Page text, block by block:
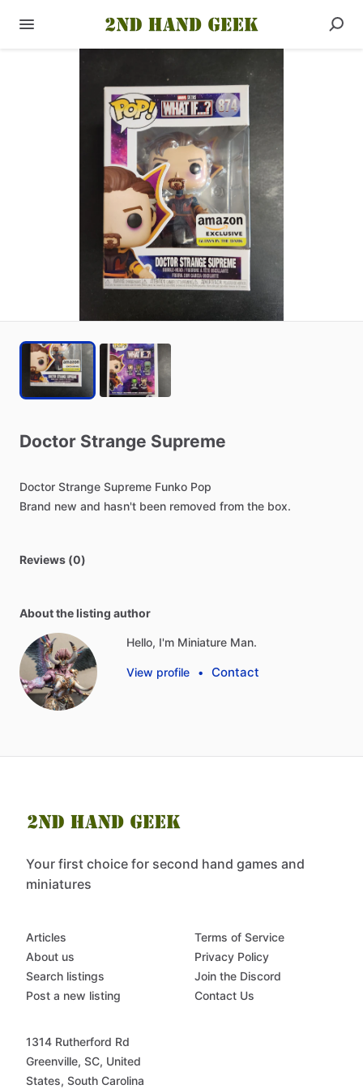
Doctor Strange Supreme
Doctor Strange Supreme Funko Pop
Brand new and hasn't been removed from the box.
Reviews (0)
About the listing author
Hello, I'm Miniature Man.
View profile • Contact
Your first choice for second hand games and
miniatures
Articles
About us
Search listings
Post a new listing
Terms of Service
Privacy Policy
Join the Discord
Contact Us
1314 Rutherford Rd
Greenville, SC, United
States, South Carolina